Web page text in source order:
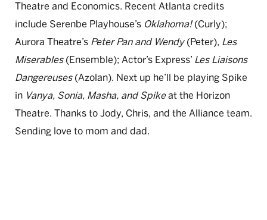
Theatre and Economics. Recent Atlanta credits
include Serenbe Playhouse’s Oklahoma!(Curly);
Aurora Theatre’s Peter Pan and Wendy (Peter), Les
Miserables (Ensemble); Actor’s Express’ Les Liaisons
Dangereuses (Azolan). Next up he’ll be playing Spike
in Vanya, Sonia, Masha, and Spikeat the Horizon
Theatre. Thanks to Jody, Chris, and the Alliance team.
Sending love to mom and dad.